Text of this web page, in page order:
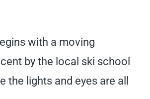
with a moving
by the local ski school
the lights and eyes are all